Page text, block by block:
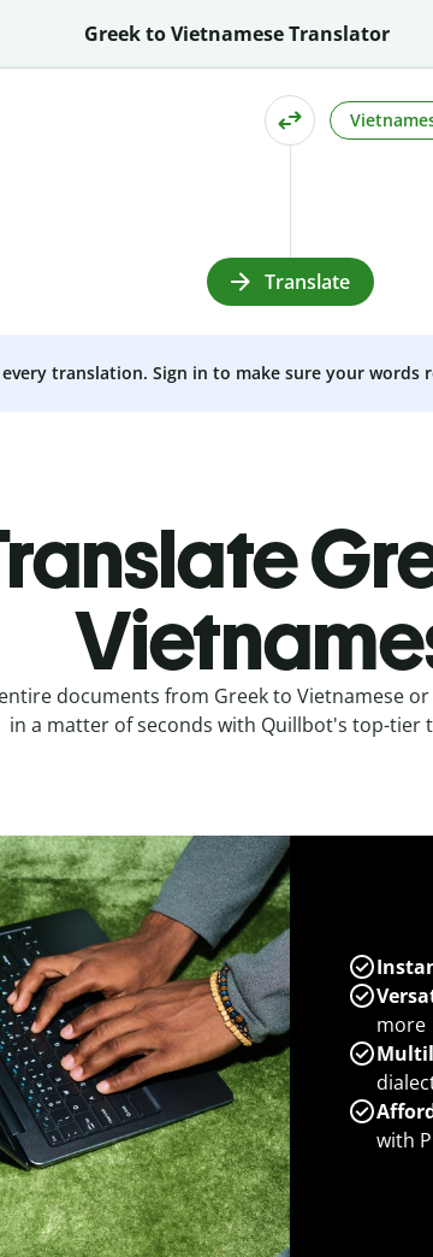
Greek to Vietnamese Translator
Translate
translation. Sign in to make sure your words
documents from Greek to Vietnamese
in a matter of seconds with Quillbot's top-tier
more
with